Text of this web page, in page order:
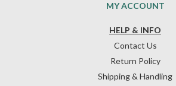
HELP & INFO
Contact Us
Return Policy
Shipping & Handling
MY ACCOUNT